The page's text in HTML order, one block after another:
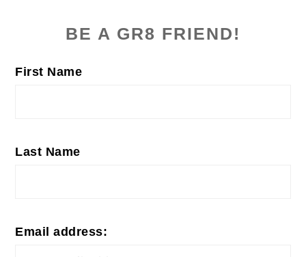
SIDEBAR
BE A GR8 FRIEND!
First Name
Last Name
Email address: